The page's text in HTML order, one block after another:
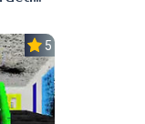
5.0